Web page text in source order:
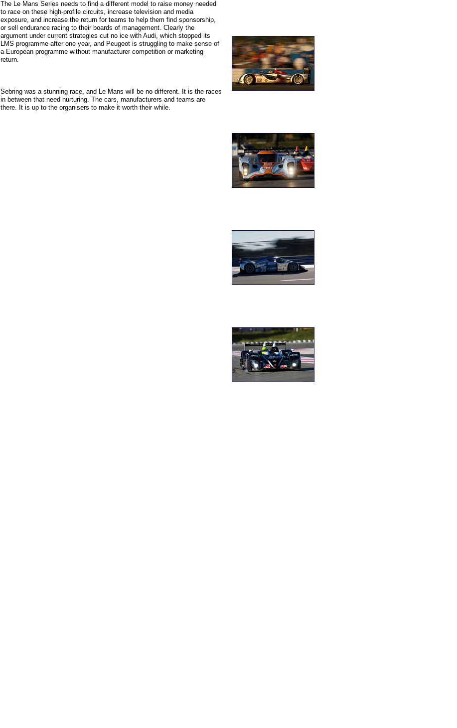
The Le Mans Series needs to find a different model to raise money needed
to race on these high-profile circuits, increase television and media
exposure, and increase the return for teams to help them find sponsorship,
or sell endurance racing to their boards of management. Clearly the
argument under current strategies cut no ice with Audi, which stopped its
LMS programme after one year, and Peugeot is struggling to make sense of
a European programme without manufacturer competition or marketing
return.
Sebring was a stunning race, and Le Mans will be no different. It is the races
in between that need nurturing. The cars, manufacturers and teams are
there. It is up to the organisers to make it worth their while.